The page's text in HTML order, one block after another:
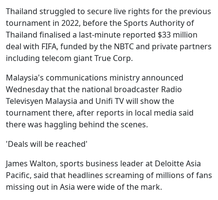
Thailand struggled to secure live rights for the previous
tournament in 2022, before the Sports Authority of
Thailand finalised a last-minute reported $33 million
deal with FIFA, funded by the NBTC and private partners
including telecom giant True Corp.
Malaysia's communications ministry announced
Wednesday that the national broadcaster Radio
Televisyen Malaysia and Unifi TV will show the
tournament there, after reports in local media said
there was haggling behind the scenes.
'Deals will be reached'
James Walton, sports business leader at Deloitte Asia
Pacific, said that headlines screaming of millions of fans
missing out in Asia were wide of the mark.